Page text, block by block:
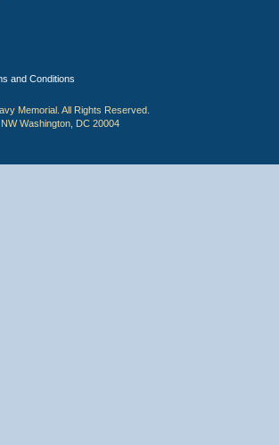
and Conditions
Memorial. All Rights Reserved.
Washington, DC 20004